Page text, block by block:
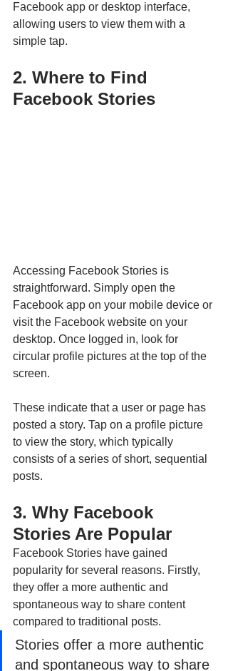
Facebook app or desktop interface,
allowing users to view them with a
simple tap.
2. Where to Find
Facebook Stories
Accessing Facebook Stories is
straightforward. Simply open the
Facebook app on your mobile device or
visit the Facebook website on your
desktop. Once logged in, look for
circular profile pictures at the top of the
screen.
These indicate that a user or page has
posted a story. Tap on a profile picture
to view the story, which typically
consists of a series of short, sequential
posts.
3. Why Facebook
Stories Are Popular
Facebook Stories have gained
popularity for several reasons. Firstly,
they offer a more authentic and
spontaneous way to share content
compared to traditional posts.
Stories offer a more authentic
and spontaneous way to share